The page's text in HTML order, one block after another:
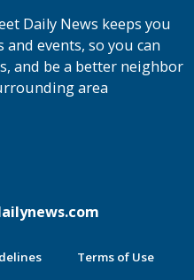
Daily News keeps you
events, so you can
and be a better neighbor
area
Terms of Use